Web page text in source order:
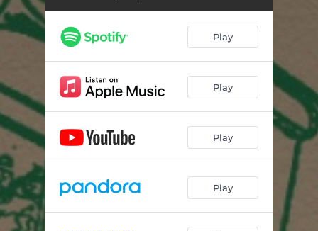
Play
Play
Play
Play